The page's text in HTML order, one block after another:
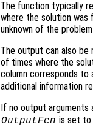
The function typically
where the solution was
unknown of the
The output can also
of times where the
column corresponds to
additional information
If no output arguments
OutputFcn is set to